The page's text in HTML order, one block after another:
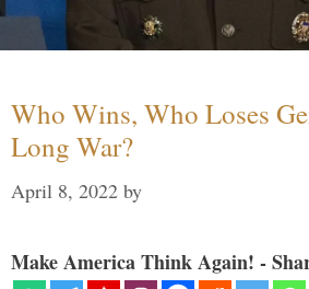
Who Wins, Who Loses
Long War?
April 8, 2022 by
Make America Think Again! -